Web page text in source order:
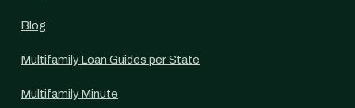
Blog
Multifamily Loan Guides per State
Multifamily Minute